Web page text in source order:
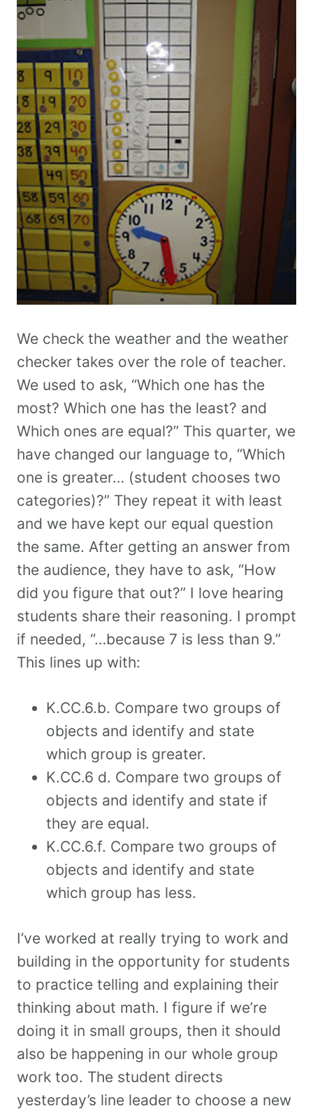
We check the weather and the weather
checker takes over the role of teacher.
We used to ask, “Which one has the
most? Which one has the least? and
Which ones are equal?” This quarter, we
have changed our language to, “Which
one is greater… (student chooses two
categories)?” They repeat it with least
and we have kept our equal question
the same. After getting an answer from
the audience, they have to ask, “How
did you figure that out?” I love hearing
students share their reasoning. I prompt
if needed, “…because 7 is less than 9.”
This lines up with:
K.CC.6.b. Compare two groups of
objects and identify and state
which group is greater.
K.CC.6 d. Compare two groups of
objects and identify and state if
they are equal.
K.CC.6.f. Compare two groups of
objects and identify and state
which group has less.
I’ve worked at really trying to work and
building in the opportunity for students
to practice telling and explaining their
thinking about math. I figure if we’re
doing it in small groups, then it should
also be happening in our whole group
work too. The student directs
yesterday’s line leader to choose a new